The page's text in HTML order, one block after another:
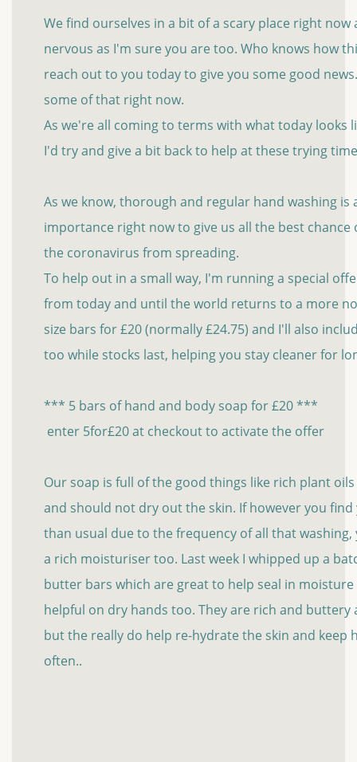
We find ourselves in a bit of a scary place right
nervous as I'm sure you are too. Who knows how
reach out to you today to give you some good
some of that right now.
As we're all coming to terms with what today
I'd try and give a bit back to help at these trying
As we know, thorough and regular hand washing
importance right now to give us all the best
the coronavirus from spreading.
To help out in a small way, I'm running a special
from today and until the world returns to a more
size bars for £20 (normally £24.75) and I'll also
too while stocks last, helping you stay cleaner for
*** 5 bars of hand and body soap for £20 ***
enter 5for£20 at checkout to activate the offer
Our soap is full of the good things like rich plant
and should not dry out the skin. If however you
than usual due to the frequency of all that
a rich moisturiser too. Last week I whipped up a
butter bars which are great to help seal in
helpful on dry hands too. They are rich and
but the really do help re-hydrate the skin and keep
often..